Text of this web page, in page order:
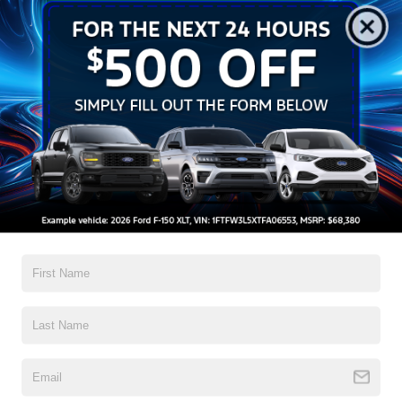
2026 Ford F-150 XL 20/26 City/Highway MPG
Read More...
All Features
Exterior Interior Mechanical Safety Options
Black Door Handles